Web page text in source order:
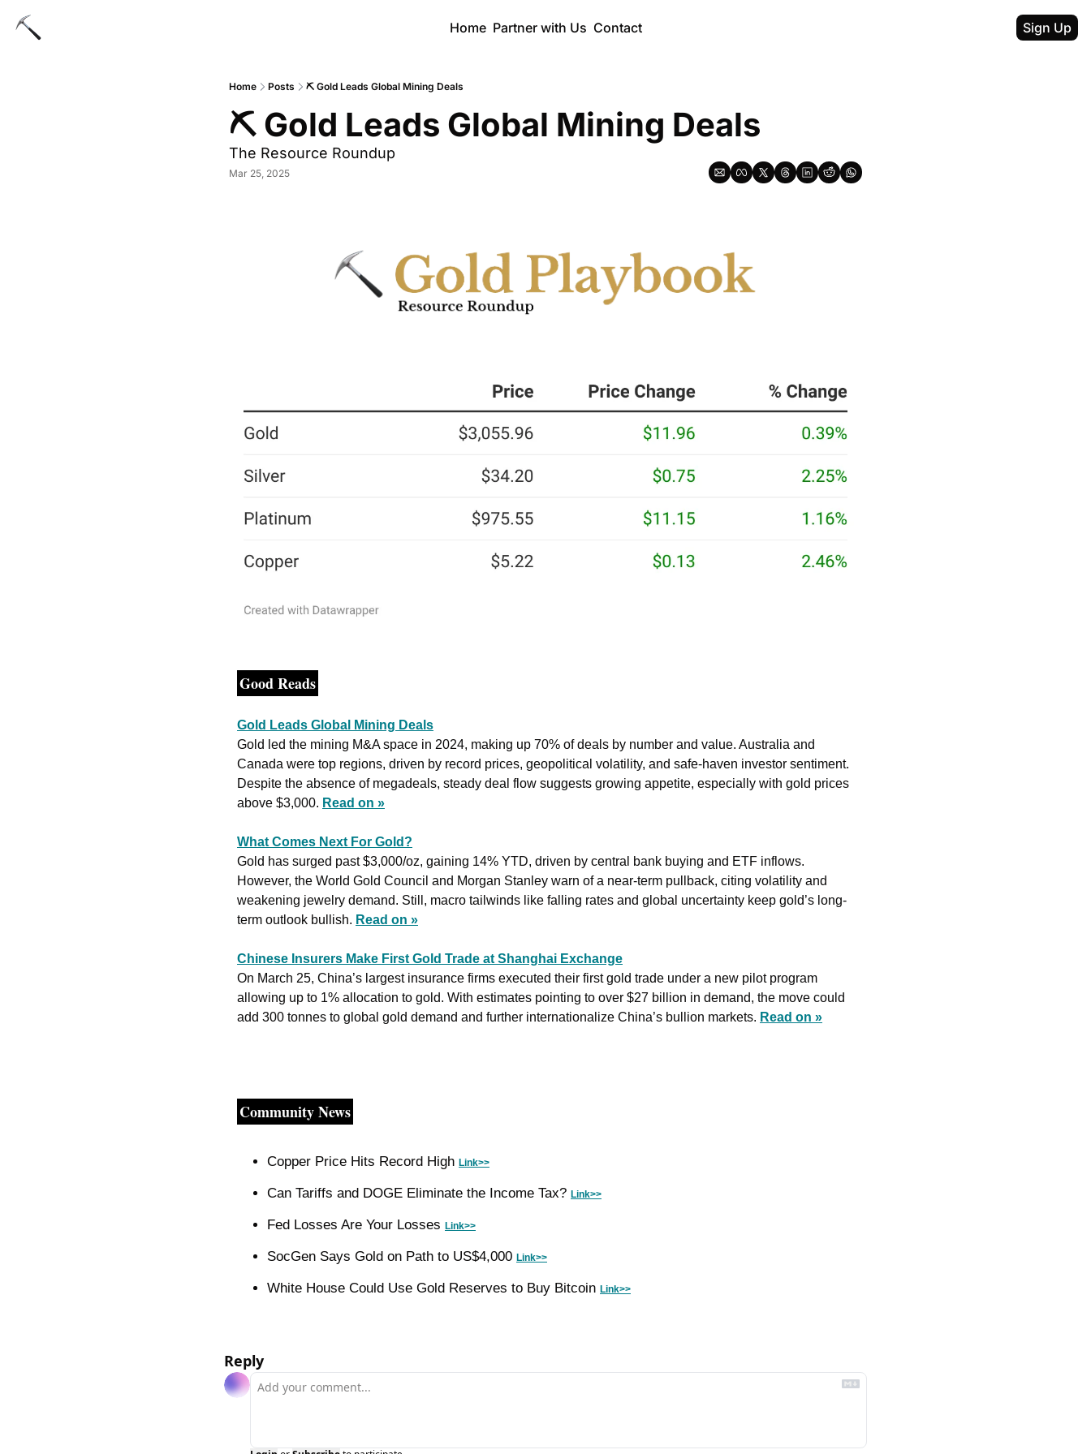
Home Partner with Us Contact Sign Up
Home Posts ⛏ Gold Leads Global Mining Deals
⛏ Gold Leads Global Mining Deals
The Resource Roundup
Mar 25, 2025
Good Reads
Gold Leads Global Mining Deals
Gold led the mining M&A space in 2024, making up 70% of deals by number and value. Australia and
Canada were top regions, driven by record prices, geopolitical volatility, and safe-haven investor sentiment.
Despite the absence of megadeals, steady deal flow suggests growing appetite, especially with gold prices
above $3,000. Read on »
What Comes Next For Gold?
Gold has surged past $3,000/oz, gaining 14% YTD, driven by central bank buying and ETF inflows.
However, the World Gold Council and Morgan Stanley warn of a near-term pullback, citing volatility and
weakening jewelry demand. Still, macro tailwinds like falling rates and global uncertainty keep gold’s long-
term outlook bullish. Read on »
Chinese Insurers Make First Gold Trade at Shanghai Exchange
On March 25, China’s largest insurance firms executed their first gold trade under a new pilot program
allowing up to 1% allocation to gold. With estimates pointing to over $27 billion in demand, the move could
add 300 tonnes to global gold demand and further internationalize China’s bullion markets. Read on »
Community News
Copper Price Hits Record High Link>>
Can Tariffs and DOGE Eliminate the Income Tax? Link>>
Fed Losses Are Your Losses Link>>
SocGen Says Gold on Path to US$4,000 Link>>
White House Could Use Gold Reserves to Buy Bitcoin Link>>
Reply